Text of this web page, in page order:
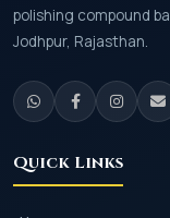
polishing compound
Jodhpur, Rajasthan.
Quick Links